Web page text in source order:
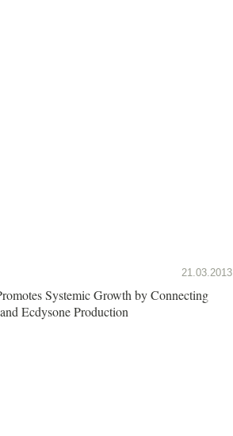
21.03.2013
Systemic Growth by Connecting
Ecdysone Production